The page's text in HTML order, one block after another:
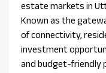
estate markets in
Known as the
of connectivity,
investment
and budget-friendly